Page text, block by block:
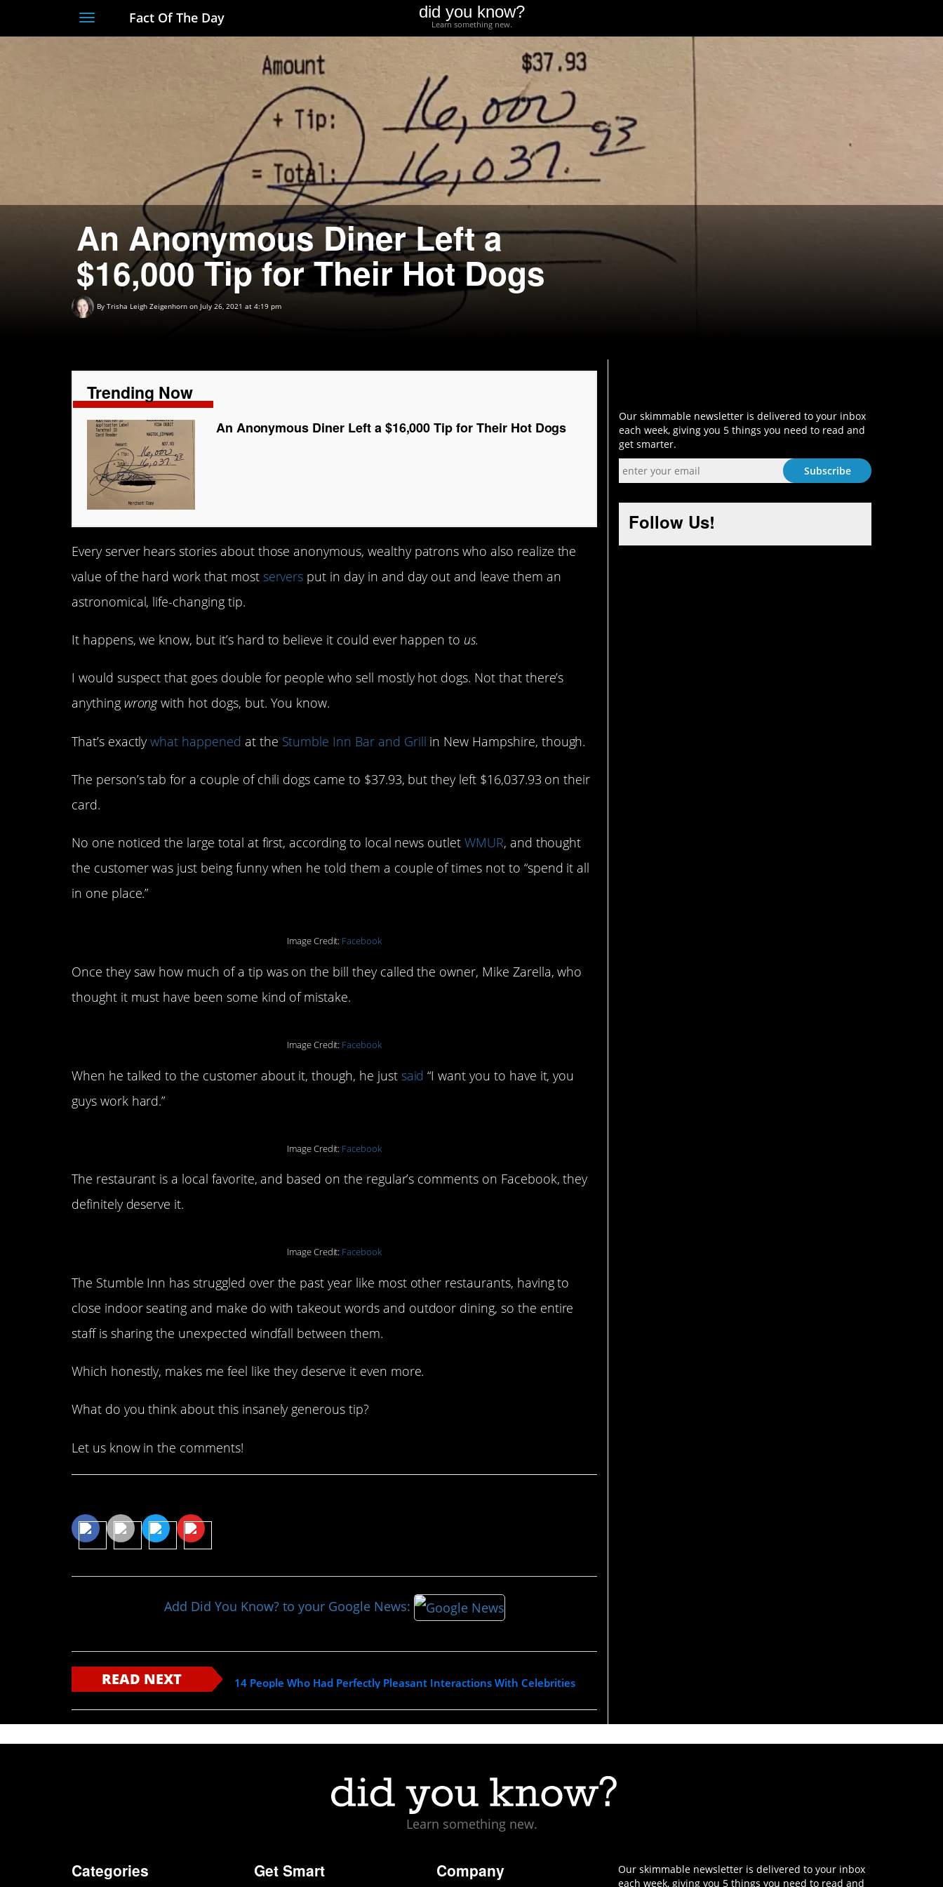
ToggleFact Of The Day did you know?
Learn something new.
An Anonymous Diner Left a
$16,000 Tip for Their Hot Dogs
By Trisha Leigh Zeigenhorn on July 26, 2021 at 4:19 pm
Trending Now
An Anonymous Diner Left a $16,000 Tip for Their Hot Dogs
Every server hears stories about those anonymous, wealthy patrons who also realize the
value of the hard work that most servers put in day in and day out and leave them an
astronomical, life-changing tip.
It happens, we know, but it’s hard to believe it could ever happen to us.
I would suspect that goes double for people who sell mostly hot dogs. Not that there’s
anything wrongwith hot dogs, but. You know.
That’s exactlywhat happened at the Stumble Inn Bar and Grill in New Hampshire, though.
The person’s tab for a couple of chili dogs came to $37.93, but they left $16,037.93 on their
card.
No one noticed the large total at first, according to local news outlet WMUR, and thought
the customer was just being funny when he told them a couple of times not to “spend it all
in one place.”
Image Credit: Facebook
Once they saw how much of a tip was on the bill they called the owner, Mike Zarella, who
thought it must have been some kind of mistake.
Image Credit: Facebook
When he talked to the customer about it, though, he just said “I want you to have it, you
guys work hard.”
Image Credit: Facebook
The restaurant is a local favorite, and based on the regular’s comments on Facebook, they
definitely deserve it.
Image Credit: Facebook
The Stumble Inn has struggled over the past year like most other restaurants, having to
close indoor seating and make do with takeout words and outdoor dining, so the entire
staff is sharing the unexpected windfall between them.
Which honestly, makes me feel like they deserve it even more.
What do you think about this insanely generous tip?
Let us know in the comments!
Add Did You Know? to your Google News:
READ NEXT 14 People Who Had Perfectly Pleasant Interactions With Celebrities
Our skimmable newsletter is delivered to your inbox
each week, giving you 5 things you need to read and
get smarter.
Follow Us!
Learn something new.
Categories Get Smart Company
Our skimmable newsletter is delivered to your inbox
each week, giving you 5 things you need to read and